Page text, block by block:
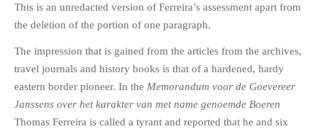
This is an unredacted version of Ferreira’s assessment apart from
the deletion of the portion of one paragraph.
The impression that is gained from the articles from the archives,
travel journals and history books is that of a hardened, hardy
eastern border pioneer. In the Memorandum voor de Goevereer
Janssens over het karakter van met name genoemde Boeren
Thomas Ferreira is called a tyrant and reported that he and six